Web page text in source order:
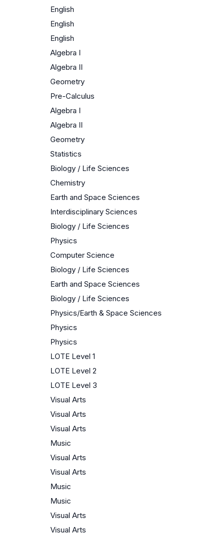
English
English
English
Algebra I
Algebra II
Geometry
Pre-Calculus
Algebra I
Algebra II
Geometry
Statistics
Biology / Life Sciences
Chemistry
Earth and Space Sciences
Interdisciplinary Sciences
Biology / Life Sciences
Physics
Computer Science
Biology / Life Sciences
Earth and Space Sciences
Biology / Life Sciences
Physics/Earth & Space Sciences
Physics
Physics
LOTE Level 1
LOTE Level 2
LOTE Level 3
Visual Arts
Visual Arts
Visual Arts
Music
Visual Arts
Visual Arts
Music
Music
Visual Arts
Visual Arts